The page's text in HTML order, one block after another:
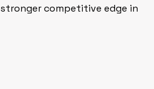
competitive edge in